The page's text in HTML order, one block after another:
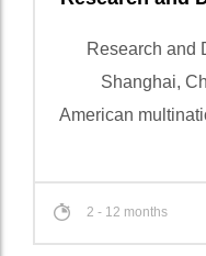
Research and
Shanghai,
American
2 - 12 months